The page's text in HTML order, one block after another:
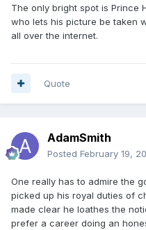
The only bright spot is Prince
who lets his picture be taken
all over the internet.
Quote
AdamSmith
Posted February 19,
One really has to admire the
picked up his royal duties of
made clear he loathes the
prefer a career doing an